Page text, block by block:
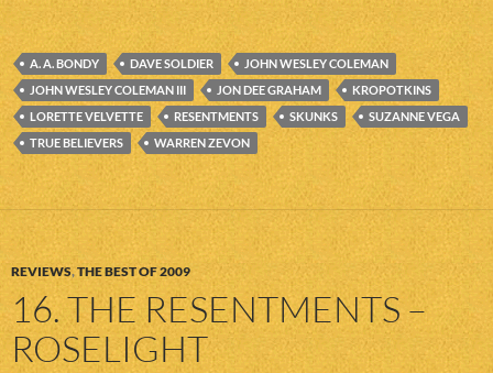
A. A. BONDY DAVE SOLDIER
JOHN WESLEY COLEMAN
JOHN WESLEY COLEMAN III
JON DEE GRAHAM
KROPOTKINS
LORETTE VELVETTE
RESENTMENTS SKUNKS
SUZANNE VEGA
TRUE BELIEVERS
WARREN ZEVON
REVIEWS,THE BEST OF 2009
16. THE RESENTMENTS –
ROSELIGHT